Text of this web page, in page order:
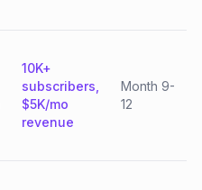
10K+
subscribers,
$5K/mo
revenue
Month 9-
12